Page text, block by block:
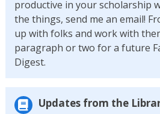
productive in your scholarship
the things, send me an email!
up with folks and work with
paragraph or two for a future
Digest.
Updates from the